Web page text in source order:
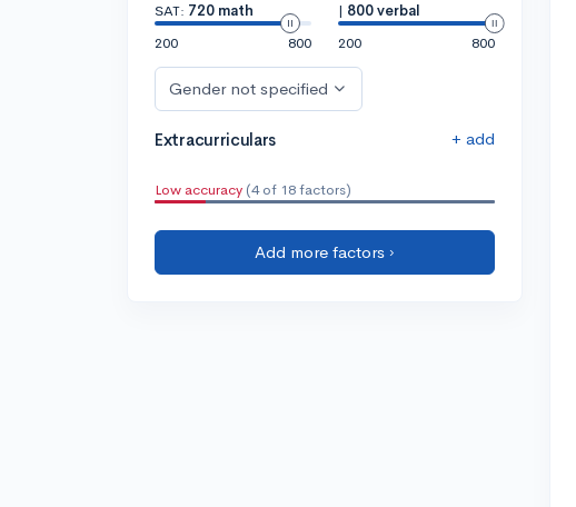
SAT: 720 math
200
800
| 800 verbal
200
800
Gender not specified
Extracurriculars + add
Low accuracy (4 of 18 factors)
Add more factors ›